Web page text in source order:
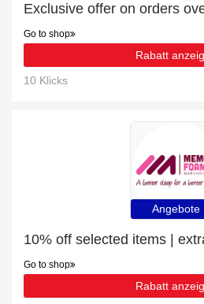
Go to shop
Rabatt
10 Klicks
Angebote
Go to shop
Rabatt